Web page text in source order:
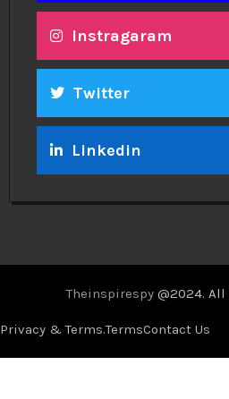
Instragaram
Twitter
Linkedin
Theinspirespy @2024. All
Privacy & Terms.TermsContact Us